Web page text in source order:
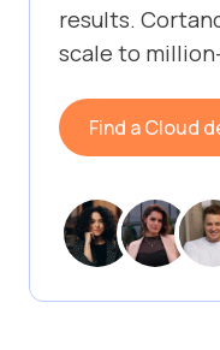
results.
scale to
Find a Cloud